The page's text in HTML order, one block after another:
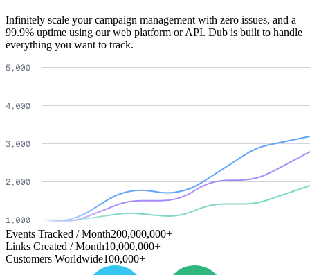
Infinitely scale your campaign management with zero issues, and a
99.9% uptime using our web platform or API. Dub is built to handle
everything you want to track.
Events Tracked / Month200,000,000+
Links Created / Month10,000,000+
Customers Worldwide100,000+